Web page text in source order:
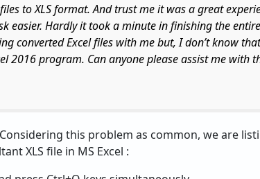
to XLS format. And trust me it was a great
easier. Hardly it took a minute in finishing the
converted Excel files with me but, I don’t know
2016 program. Can anyone please assist me with
this problem as common, we are
XLS file in MS Excel :